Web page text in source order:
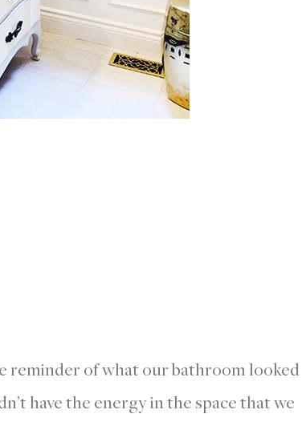
reminder of what our bathroom looked
have the energy in the space that we